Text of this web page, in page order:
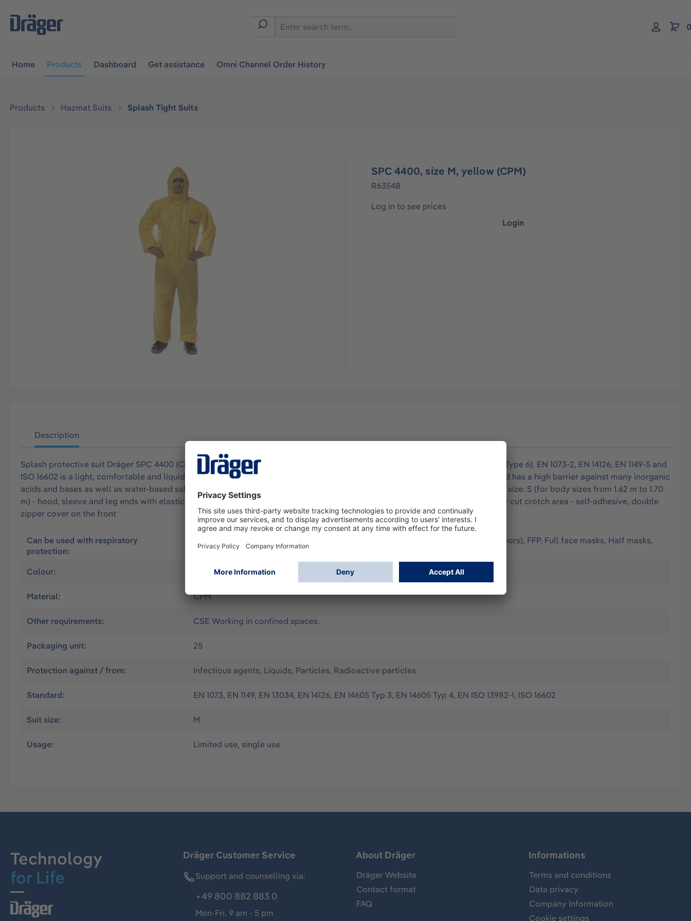
navigation
Home Products Dashboard Get assistance Omni Channel Order History
Products Hazmat Suits Splash Tight Suits
SPC 4400, size M, yellow (CPM)
R63548
Log in to see prices
Login
Description
Splash protective suit Dräger SPC 4400 (CPM) approved according to EN 14605 (as Type 3 & 4), EN 13982-1 (Type 5), EN 13034 (Type 6), EN 1073-2, EN 14126, EN 1149-5 and
ISO 16602 is a light, comfortable and liquid-tight overall for limited use. It offers optimum protection against the finest dust and has a high barrier against many inorganic
acids and bases as well as water-based salt solutions. Configuration: - Material: CPM (yellow) with liquid-tight welded seams - size: S (for body sizes from 1.62 m to 1.70
m) - hood, sleeve and leg ends with elastic band - ergonomic hood, chin cover can be taped - elastic thumb loops - generously cut crotch area - self-adhesive, double
zipper cover on the front
Can be used with respiratory
protection:
Air supply, Assisted ventilation, Compressed-air breathing apparatus (worn outdoors), FFP, Full face masks, Half masks,
without
Colour:
Yellow
Material: CPM
Other requirements: CSE Working in confined spaces.
Packaging unit: 25
Protection against / from: Infectious agents, Liquids, Particles, Radioactive particles
Standard: EN 1073, EN 1149, EN 13034, EN 14126, EN 14605 Typ 3, EN 14605 Typ 4, EN ISO 13982-1, ISO 16602
Suit size: M
Usage: Limited use, single use
Technology
for Life
Dräger Customer Service
Support and counselling via:
+49 800 882 883 0
Mon-Fri, 9 am - 5 pm
About Dräger
Dräger Website
Contact format
FAQ
Informations
Terms and conditions
Data privacy
Company Information
Cookie settings